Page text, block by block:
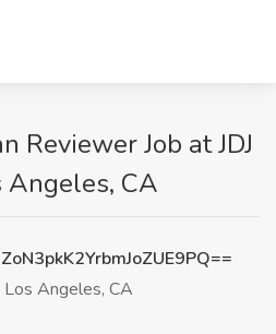
Reviewer Job at JDJ
Angeles, CA
Los Angeles, CA